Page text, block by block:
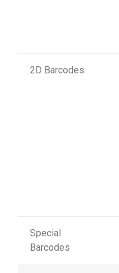
2D Barcodes
Special
Barcodes